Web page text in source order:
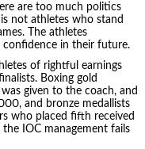
are too much politics
not athletes who stand
The athletes
in their future.
of rightful earnings
Boxing gold
given to the coach, and
and bronze medallists
who placed fifth received
IOC management fails